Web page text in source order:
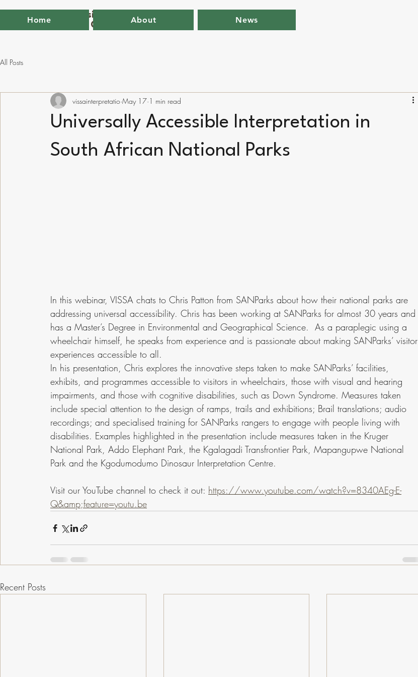
VISSA - The Visitor Studies and
Interpretation Group of South Africa
Home About News
All Posts
Universally Accessible Interpretation in
South African National Parks
vissainterpretatio May 17 1 min read
In this webinar, VISSA chats to Chris Patton from SANParks about how their national parks are
addressing universal accessibility. Chris has been working at SANParks for almost 30 years and
has a Master’s Degree in Environmental and Geographical Science.  As a paraplegic using a
wheelchair himself, he speaks from experience and is passionate about making SANParks’ visitor
experiences accessible to all.
In his presentation, Chris explores the innovative steps taken to make SANParks’ facilities,
exhibits, and programmes accessible to visitors in wheelchairs, those with visual and hearing
impairments, and those with cognitive disabilities, such as Down Syndrome. Measures taken
include special attention to the design of ramps, trails and exhibitions; Brail translations; audio
recordings; and specialised training for SANParks rangers to engage with people living with
disabilities. Examples highlighted in the presentation include measures taken in the Kruger
National Park, Addo Elephant Park, the Kgalagadi Transfrontier Park, Mapangupwe National
Park and the Kgodumodumo Dinosaur Interpretation Centre.
Visit our YouTube channel to check it out: https://www.youtube.com/watch?v=8340AEg-E-
Q&amp;feature=youtu.be
Recent Posts